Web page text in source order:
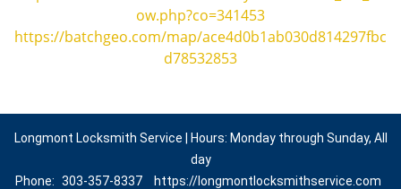
ow.php?co=341453
https://batchgeo.com/map/ace4d0b1ab030d814297fbc
d78532853
Longmont Locksmith Service | Hours: Monday through Sunday, All
day
Phone: 303-357-8337
https://longmontlocksmithservice.com